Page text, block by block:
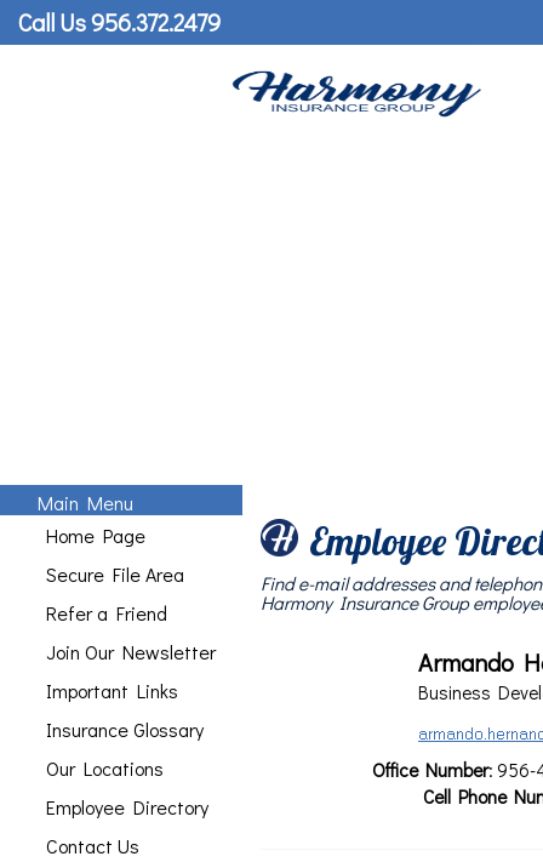
Call Us 956.372.2479
Main Menu
Home Page
Secure File Area
Refer a Friend
Join Our Newsletter
Important Links
Insurance Glossary
Our Locations
Employee Directory
Contact Us
Employee
Find e-mail addresses and
Harmony Insurance Group
Armando
Business
Office Number: 956-
Cell Phone